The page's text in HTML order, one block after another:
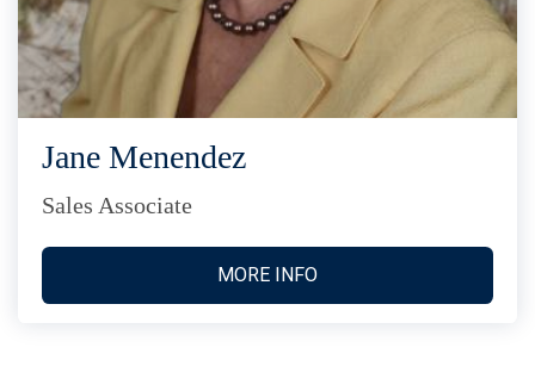
Jane Menendez
Sales Associate
MORE INFO